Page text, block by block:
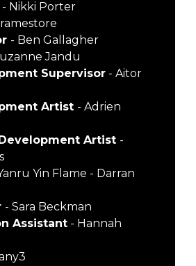
- Nikki Porter
- Ben Gallagher
Jandu
Supervisor - Aitor
Artist - Adrien
Artist -
Yin Flame - Darran
- Sara Beckman
Assistant - Hannah